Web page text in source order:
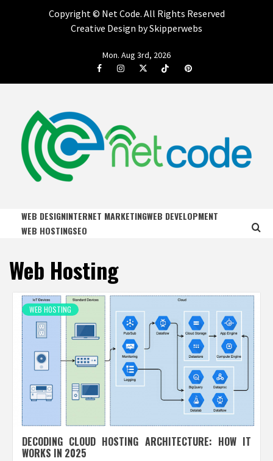
Copyright © Net Code. All Rights Reserved
Creative Design by Skipperwebs
Mon. Aug 3rd, 2026
FacebookInstagramTwitterTiktok Pinterest
NET CODE
WEB DESIGNINTERNET MARKETINGWEB DEVELOPMENT
WEB HOSTINGSEO
Web Hosting
WEB HOSTING
DECODING CLOUD HOSTING ARCHITECTURE: HOW IT
WORKS IN 2025